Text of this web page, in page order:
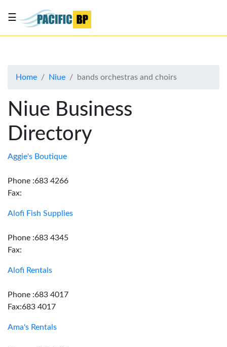
About
Advertise
Contact
Us
☰
Home Niue bands orchestras and choirs
Niue Business
Directory
Aggie's Boutique
Phone :683 4266
Fax:
Alofi Fish Supplies
Phone :683 4345
Fax:
Alofi Rentals
Phone :683 4017
Fax:683 4017
Ama's Rentals